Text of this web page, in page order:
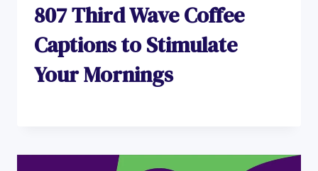
807 Third Wave Coffee
Captions to Stimulate
Your Mornings